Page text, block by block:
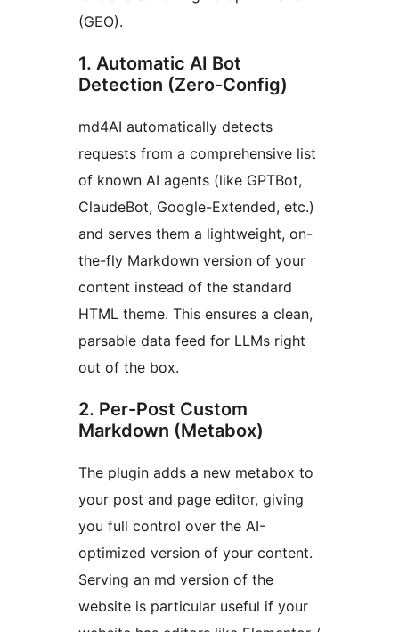
(GEO).
1. Automatic AI Bot
Detection (Zero-Config)
md4AI automatically detects
requests from a comprehensive list
of known AI agents (like GPTBot,
ClaudeBot, Google-Extended, etc.)
and serves them a lightweight, on-
the-fly Markdown version of your
content instead of the standard
HTML theme. This ensures a clean,
parsable data feed for LLMs right
out of the box.
2. Per-Post Custom
Markdown (Metabox)
The plugin adds a new metabox to
your post and page editor, giving
you full control over the AI-
optimized version of your content.
Serving an md version of the
website is particular useful if your